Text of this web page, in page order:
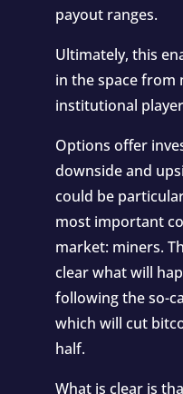
payout ranges.
Ultimately, this
in the space from
institutional
Options offer
downside and
could be
most important
market: miners.
clear what will
following the so-
which will cut
half.
What is clear is